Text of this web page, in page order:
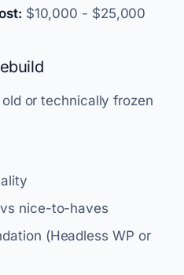
$10,000 - $25,000
or technically frozen
nice-to-haves
(Headless WP or